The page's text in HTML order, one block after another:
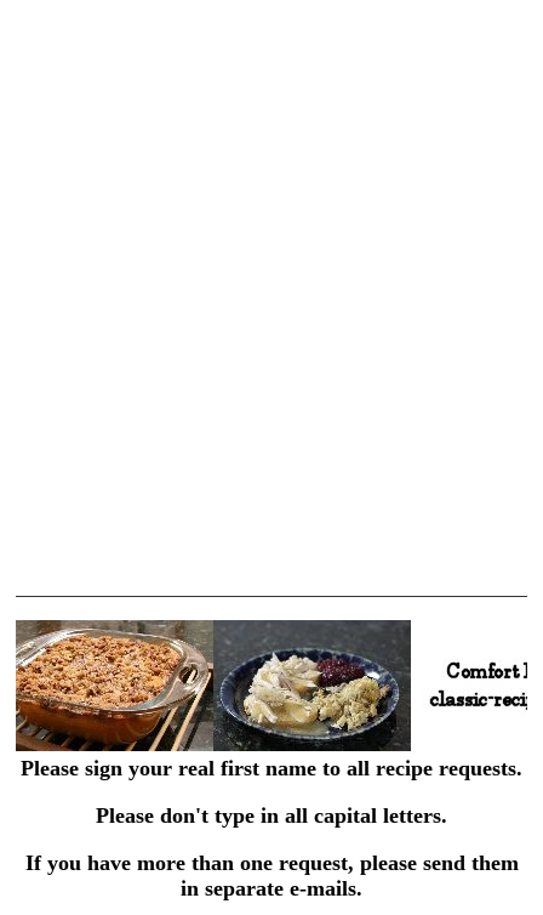
Please sign your real first name to all recipe requests.
Please don't type in all capital letters.
If you have more than one request, please send them
in separate e-mails.